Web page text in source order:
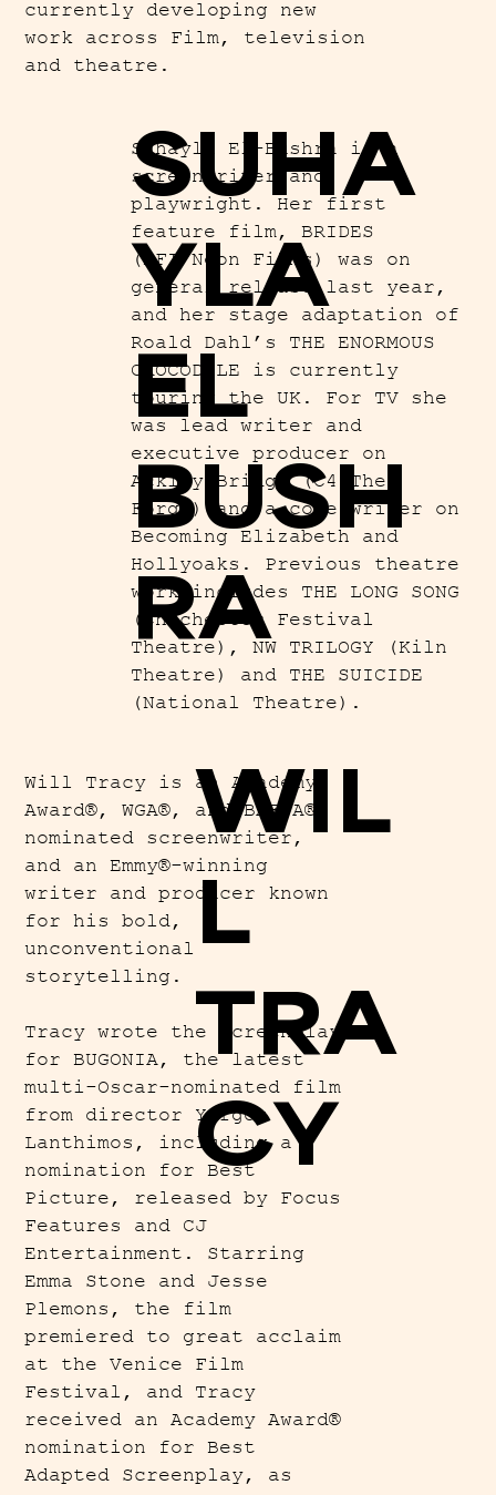
currently developing new
work across Film, television
and theatre.
SUHA
YLA
EL
BUSH
RA
Suhayla El-Bushra is a
screenwriter and
playwright. Her first
feature film, BRIDES
(BFI/Neon Films) was on
general release last year,
and her stage adaptation of
Roald Dahl’s THE ENORMOUS
CROCODILE is currently
touring the UK. For TV she
was lead writer and
executive producer on
Ackley Bridge (C4/The
Forge) and a core writer on
Becoming Elizabeth and
Hollyoaks. Previous theatre
work includes THE LONG SONG
(Chichester Festival
Theatre), NW TRILOGY (Kiln
Theatre) and THE SUICIDE
(National Theatre).
Will Tracy is an Academy
Award®, WGA®, and BAFTA®-
nominated screenwriter,
and an Emmy®-winning
writer and producer known
for his bold,
unconventional
storytelling.
Tracy wrote the screenplay
for BUGONIA, the latest
multi-Oscar-nominated film
from director Yorgos
Lanthimos, including a
nomination for Best
Picture, released by Focus
Features and CJ
Entertainment. Starring
Emma Stone and Jesse
Plemons, the film
premiered to great acclaim
at the Venice Film
Festival, and Tracy
received an Academy Award®
nomination for Best
Adapted Screenplay, as
WIL
L
TRA
CY